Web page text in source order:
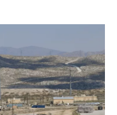
i
o
a
r
d
n
d
I
n
a